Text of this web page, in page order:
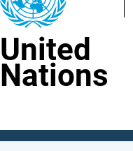
United
Nations